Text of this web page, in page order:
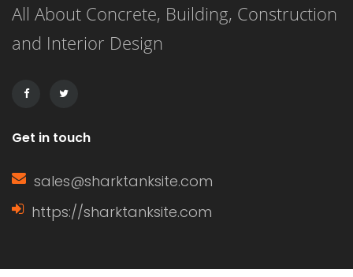
nursery decor ideas that will not only
transform your baby’s space but also
All About Concrete, Building, Construction
and Interior Design
Get in touch
sales@sharktanksite.com
https://sharktanksite.com